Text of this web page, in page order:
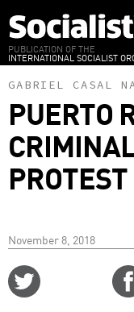
to
main
content
PUBLICATION OF THE
INTERNATIONAL SOCIALIST
GABRIEL CASAL
PUERTO
PROTEST
November 8, 2018